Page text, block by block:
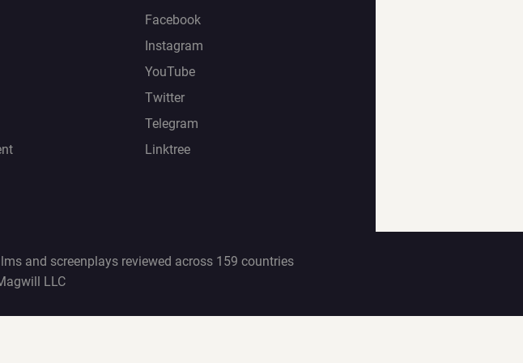
Facebook
Instagram
YouTube
Twitter
Telegram
Linktree
and screenplays reviewed across 159 countries
LLC